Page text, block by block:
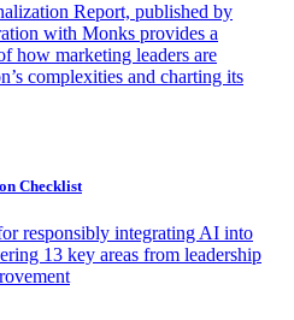
Report, published by
with Monks provides a
how marketing leaders are
complexities and charting its
Checklist
responsibly integrating AI into
13 key areas from leadership